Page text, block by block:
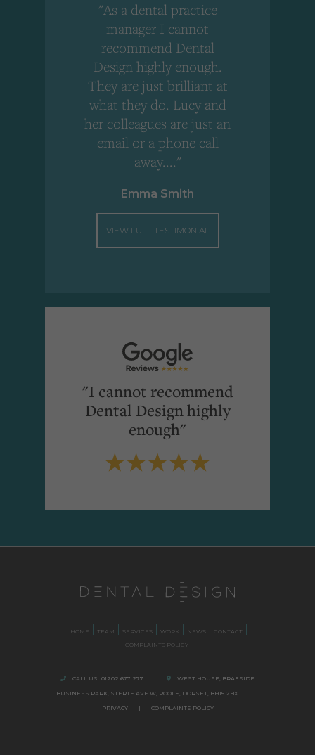
"As a dental practice
manager I cannot
recommend Dental
Design highly enough.
They are just brilliant at
what they do. Lucy and
her colleagues are just an
email or a phone call
away...."
Emma Smith
VIEW FULL TESTIMONIAL
"I cannot recommend
Dental Design highly
enough"
HOME TEAM SERVICES WORK NEWS
CONTACT
COMPLAINTS POLICY
CALL US: 01202 677 277 | WEST HOUSE, BRAESIDE
BUSINESS PARK, STERTE AVE W, POOLE DORSET, BH15 2BX. |
PRIVACY | COMPLAINTS POLICY